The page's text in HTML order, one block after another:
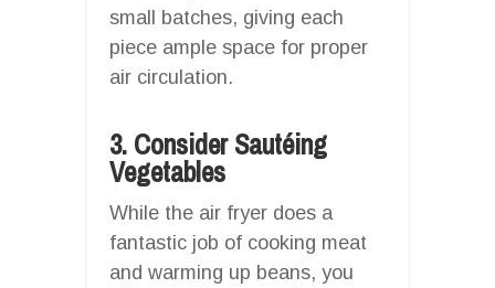
small batches, giving each
piece ample space for proper
air circulation.
3. Consider Sautéing
Vegetables
While the air fryer does a
fantastic job of cooking meat
and warming up beans, you